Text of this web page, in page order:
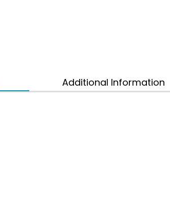
Additional Information